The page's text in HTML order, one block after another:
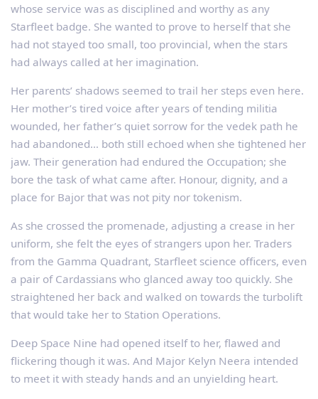
whose service was as disciplined and worthy as any
Starfleet badge. She wanted to prove to herself that she
had not stayed too small, too provincial, when the stars
had always called at her imagination.
Her parents’ shadows seemed to trail her steps even here.
Her mother’s tired voice after years of tending militia
wounded, her father’s quiet sorrow for the vedek path he
had abandoned… both still echoed when she tightened her
jaw. Their generation had endured the Occupation; she
bore the task of what came after. Honour, dignity, and a
place for Bajor that was not pity nor tokenism.
As she crossed the promenade, adjusting a crease in her
uniform, she felt the eyes of strangers upon her. Traders
from the Gamma Quadrant, Starfleet science officers, even
a pair of Cardassians who glanced away too quickly. She
straightened her back and walked on towards the turbolift
that would take her to Station Operations.
Deep Space Nine had opened itself to her, flawed and
flickering though it was. And Major Kelyn Neera intended
to meet it with steady hands and an unyielding heart.